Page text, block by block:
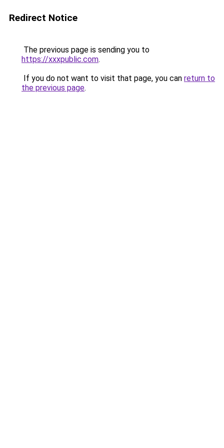
Redirect Notice
The previous page is sending you to
https://xxxpublic.com.
If you do not want to visit that page, you can return to
the previous page.